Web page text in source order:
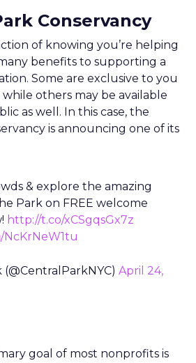
Conservancy
of knowing you’re helping
benefits to supporting a
Some are exclusive to you
others may be available
as well. In this case, the
is announcing one of its
& explore the amazing
Park on FREE welcome
http://t.co/xCSgqsGx7z
April 24,
goal of most nonprofits is